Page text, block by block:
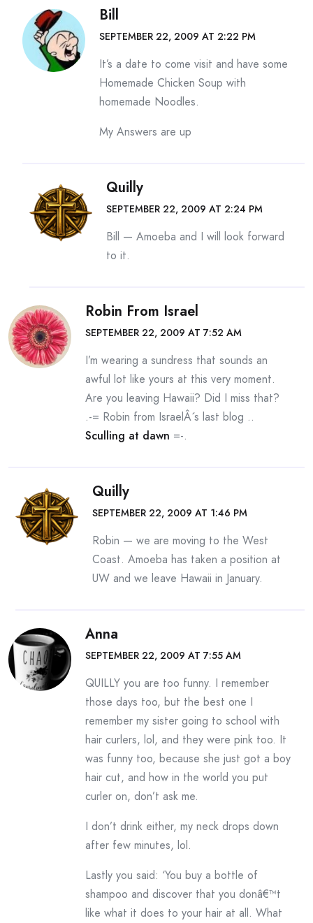
Bill
SEPTEMBER 22, 2009 AT 2:22 PM
It’s a date to come visit and have some
Homemade Chicken Soup with
homemade Noodles.
My Answers are up
Quilly
SEPTEMBER 22, 2009 AT 2:24 PM
Bill — Amoeba and I will look forward
to it.
Robin From Israel
SEPTEMBER 22, 2009 AT 7:52 AM
I’m wearing a sundress that sounds an
awful lot like yours at this very moment.
Are you leaving Hawaii? Did I miss that?
.-= Robin from IsraelÂ´s last blog ..
Sculling at dawn =-.
Quilly
SEPTEMBER 22, 2009 AT 1:46 PM
Robin — we are moving to the West
Coast. Amoeba has taken a position at
UW and we leave Hawaii in January.
Anna
SEPTEMBER 22, 2009 AT 7:55 AM
QUILLY you are too funny. I remember
those days too, but the best one I
remember my sister going to school with
hair curlers, lol, and they were pink too. It
was funny too, because she just got a boy
hair cut, and how in the world you put
curler on, don’t ask me.
I don’t drink either, my neck drops down
after few minutes, lol.
Lastly you said: ‘You buy a bottle of
shampoo and discover that you donâ€™t
like what it does to your hair at all. What